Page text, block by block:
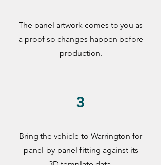
The panel artwork comes to you as
a proof so changes happen before
production.
3
Bring the vehicle to Warrington for
panel-by-panel fitting against its